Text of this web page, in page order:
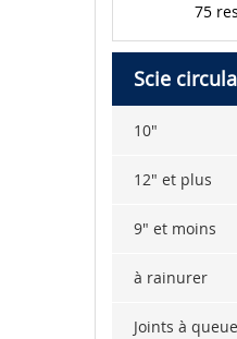
75
Scie
10"
12" et plus
9" et moins
à rainurer
Joints à